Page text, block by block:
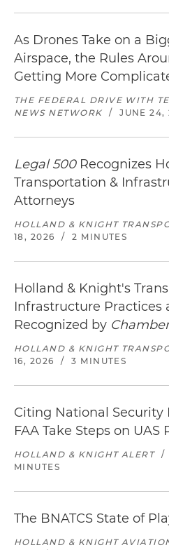
As Drones Take on a
Airspace, the Rules
Getting More
THE FEDERAL DRIVE WITH
NEWS NETWORK
/ JUNE 24,
Legal 500Recognizes
Transportation &
Attorneys
HOLLAND & KNIGHT
18, 2026
/ 2 MINUTES
Holland & Knight's
Infrastructure Practices
Recognized by
HOLLAND & KNIGHT
16, 2026
/ 3 MINUTES
Citing National Security
FAA Take Steps on UAS
HOLLAND & KNIGHT ALERT /
MINUTES
The BNATCS State of
HOLLAND & KNIGHT